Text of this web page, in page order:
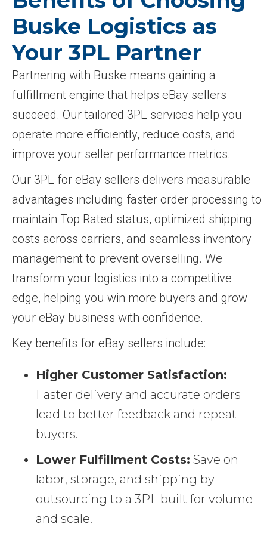
Buske Logistics as
Your 3PL Partner
Partnering with Buske means gaining a
fulfillment engine that helps eBay sellers
succeed. Our tailored 3PL services help you
operate more efficiently, reduce costs, and
improve your seller performance metrics.
Our 3PL for eBay sellers delivers measurable
advantages including faster order processing to
maintain Top Rated status, optimized shipping
costs across carriers, and seamless inventory
management to prevent overselling. We
transform your logistics into a competitive
edge, helping you win more buyers and grow
your eBay business with confidence.
Key benefits for eBay sellers include:
Higher Customer Satisfaction:
Faster delivery and accurate orders
lead to better feedback and repeat
buyers.
Lower Fulfillment Costs: Save on
labor, storage, and shipping by
outsourcing to a 3PL built for volume
and scale.